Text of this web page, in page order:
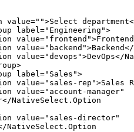
value="">Select
label ="Engineering">
value="frontend"
value="backend">Backend</
value="devops">DevOps</
>
label ="Sales">
value="sales-rep">Sales
value="account-manager"
NativeSelect . Option
value="sales-director"
NativeSelect . Option